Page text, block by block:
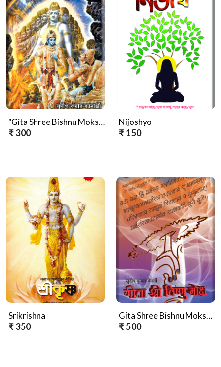
"Gita Shree Bishnu Mokshya (Bengali Version)"
₹ 300
Nijoshyo
₹ 150
Srikrishna
₹ 350
Gita Shree Bishnu Mokshya (Hindi Version)
₹ 500